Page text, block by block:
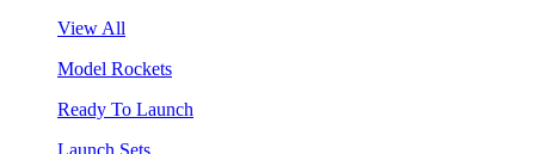
View All
Model Rockets
Ready To Launch
Launch Sets